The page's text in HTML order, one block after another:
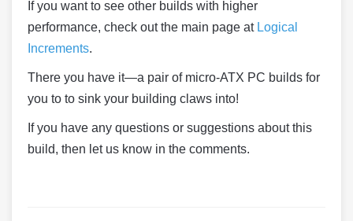
If you want to see other builds with higher
performance, check out the main page at Logical
Increments.
There you have it—a pair of micro-ATX PC builds for
you to to sink your building claws into!
If you have any questions or suggestions about this
build, then let us know in the comments.